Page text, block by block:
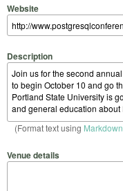
Website
Description
(Format text using Markdown
Venue details